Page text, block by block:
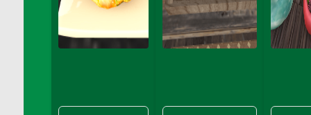
DFS Bowl of Lamb Stew
DFS Bowl of Sauerkraut
DFS Braised Duck in Cherry Reduction
DFS Bread - Fresh Baked Croissants